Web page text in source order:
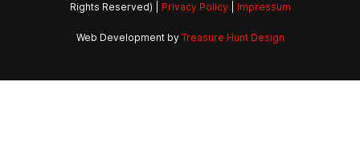
Rights Reserved) | Privacy Policy| Impressum
Web Development by Treasure Hunt Design